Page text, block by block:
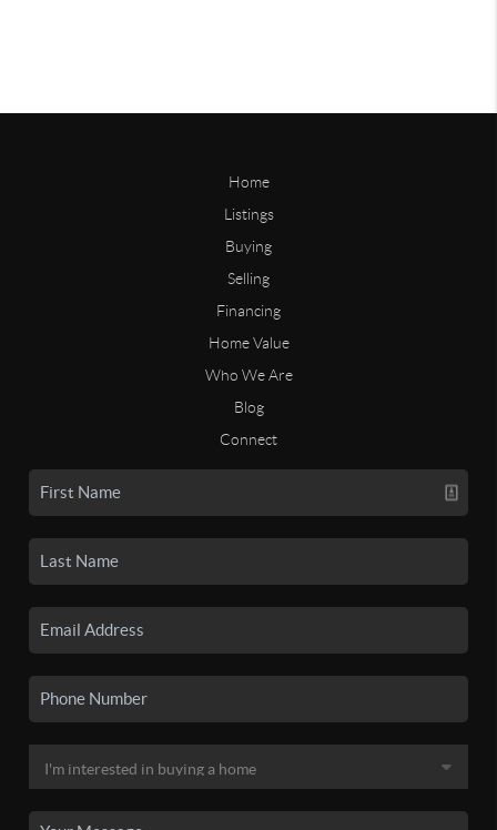
Home
Listings
Buying
Selling
Financing
Home Value
Who We Are
Blog
Connect